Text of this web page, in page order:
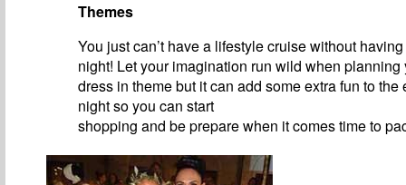
Themes
You just can’t have a lifestyle cruise without
night! Let your imagination run wild when
dress in theme but it can add some extra fun to
night so you can start
shopping and be prepare when it comes time to